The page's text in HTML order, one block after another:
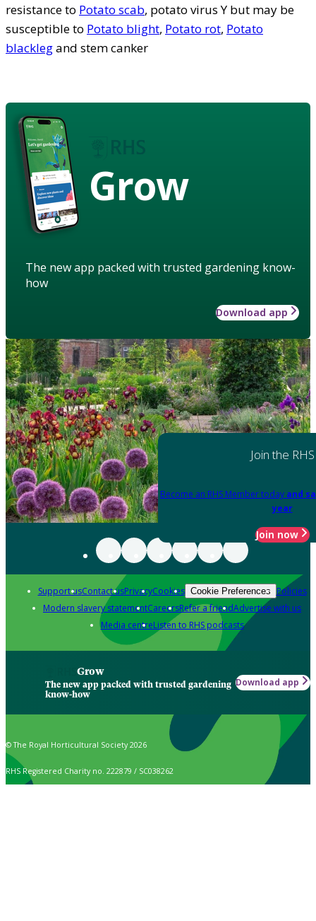
resistance to Potato scab, potato virus Y but may be
susceptible to Potato blight, Potato rot, Potato
blacklegand stem canker
Grow
The new app packed with trusted gardening know-
how
Download app
Join the RHS
Become an RHS Member today and
year
Join now
Support usContact usPrivacyCookies Cookie Preferences Policies
Modern slavery statementCareersRefer a friendAdvertise with us
Media centreListen to RHS podcasts
Grow
The new app packed with trusted gardening
know-how
Download app
© The Royal Horticultural Society 2026
RHS Registered Charity no. 222879 / SC038262